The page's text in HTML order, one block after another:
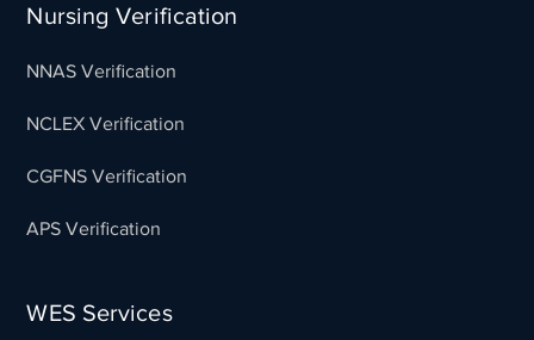
Nursing Verification
NNAS Verification
NCLEX Verification
CGFNS Verification
APS Verification
WES Services